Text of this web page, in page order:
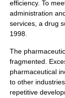
efficiency. To
administration
services, a drug
1998.
The
fragmented.
pharmaceutical
to other
repetitive